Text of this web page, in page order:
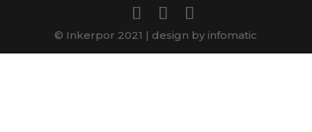
© Inkerpor 2021 | design by infomatic